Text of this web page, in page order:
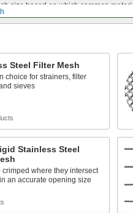
size based on which common
Steel Filter Mesh
choice for strainers, filter
sieves
Stainless Steel
crimped where they intersect
an accurate opening size